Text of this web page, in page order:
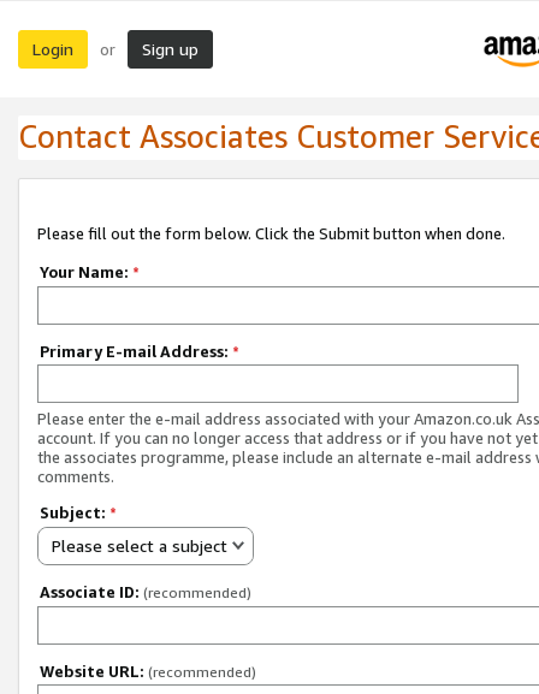
Login or Sign up
Contact Associates Customer
Please fill out the form below. Click the Submit button when done.
Your Name: *
Primary E-mail Address: *
Please enter the e-mail address associated with your Amazon.co.uk
account. If you can no longer access that address or if you have not
the associates programme, please include an alternate e-mail address
comments.
Subject: *
Please select a subject
Associate ID: (recommended)
Website URL: (recommended)